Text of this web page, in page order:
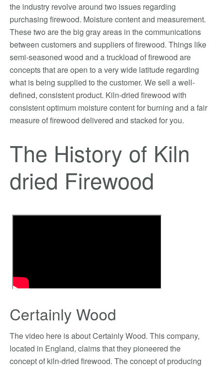
the industry revolve around two issues regarding
purchasing firewood. Moisture content and measurement.
These two are the big gray areas in the communications
between customers and suppliers of firewood. Things like
semi-seasoned wood and a truckload of firewood are
concepts that are open to a very wide latitude regarding
what is being supplied to the customer. We sell a well-
defined, consistent product. Kiln-dried firewood with
consistent optimum moisture content for burning and a fair
measure of firewood delivered and stacked for you.
The History of Kiln
dried Firewood
Certainly Wood
The video here is about Certainly Wood. This company,
located in England, claims that they pioneered the
concept of kiln-dried firewood. The concept of producing